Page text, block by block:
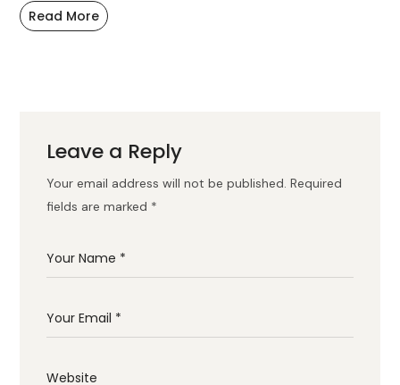
Read More
Leave a Reply
Your email address will not be published. Required
fields are marked *